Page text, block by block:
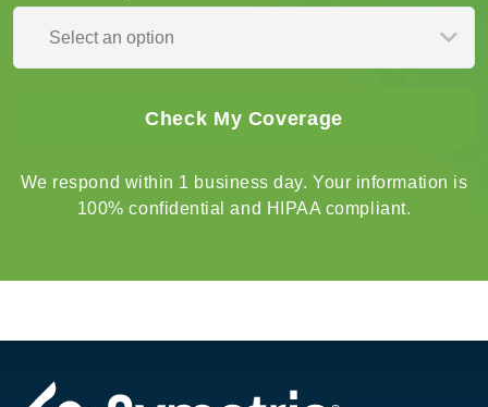
Select an option
We respond within 1 business day. Your information is
100% confidential and HIPAA compliant.